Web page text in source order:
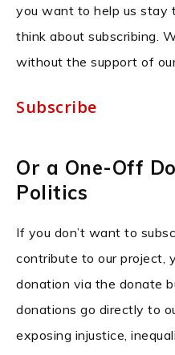
you want to help us stay
think about subscribing.
without the support of
Subscribe
Or a One-Off
Politics
If you don’t want to
contribute to our project,
donation via the donate
donations go directly to
exposing injustice,